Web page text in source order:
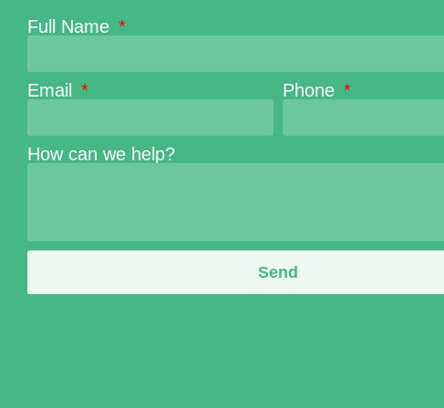
Full Name
Email Phone
How can we help?
Send